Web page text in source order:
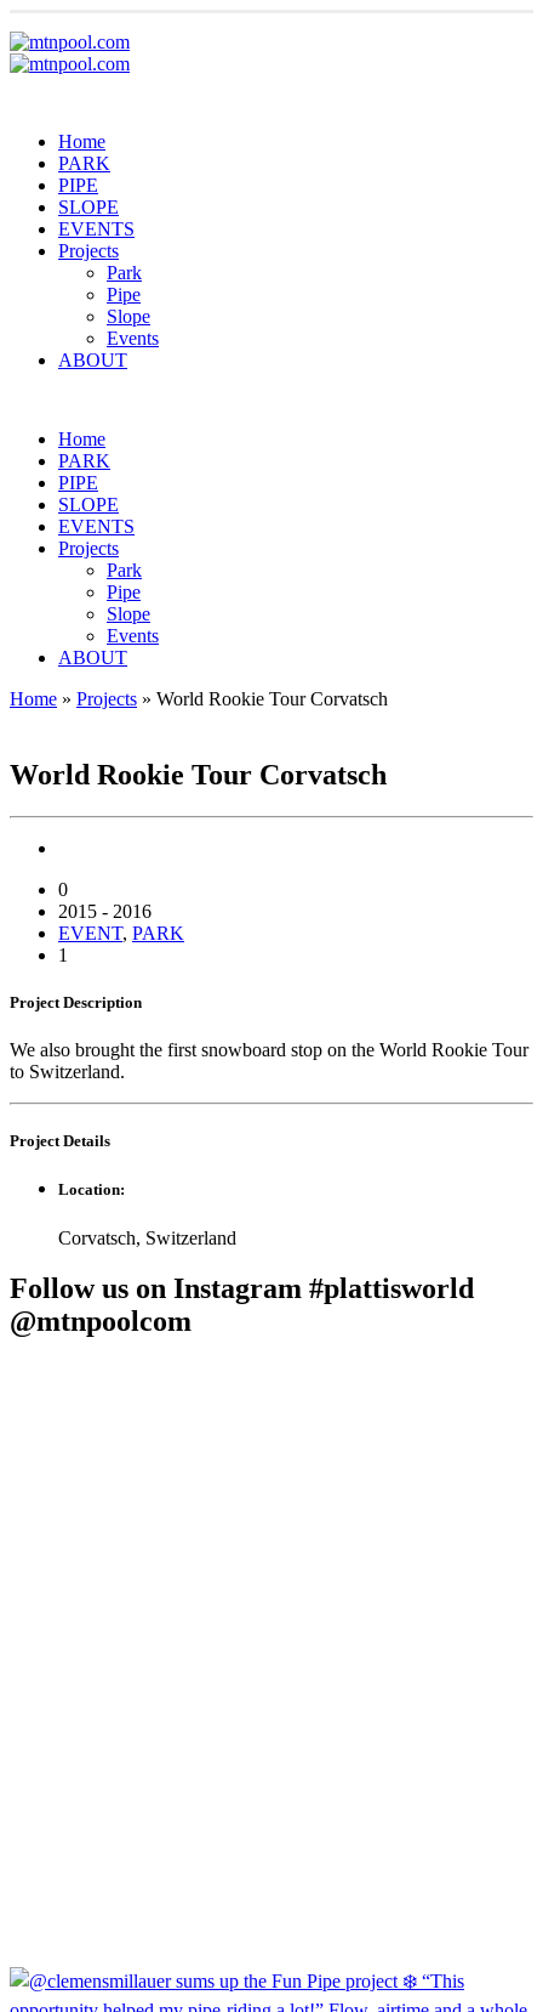
Home
PARK
PIPE
SLOPE
EVENTS
Projects
Park
Pipe
Slope
Events
ABOUT
Home
PARK
PIPE
SLOPE
EVENTS
Projects
Park
Pipe
Slope
Events
ABOUT
Home » Projects » World Rookie Tour Corvatsch
World Rookie Tour Corvatsch
0
2015 - 2016
EVENT, PARK
1
Project Description
We also brought the first snowboard stop on the World Rookie Tour
to Switzerland.
ProjectDetails
Location:
Corvatsch, Switzerland
Follow us on Instagram #plattisworld
@mtnpoolcom